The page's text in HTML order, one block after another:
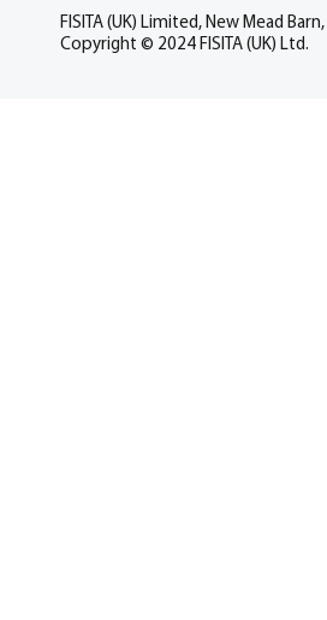
FISITA (UK) Limited, New Mead
Copyright © 2024 FISITA (UK) Ltd.